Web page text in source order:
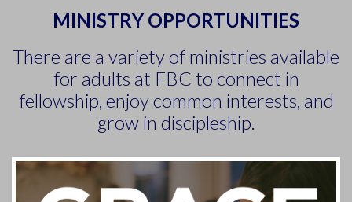
MINISTRY OPPORTUNITIES
There are a variety of ministries available
for adults at FBC to connect in
fellowship, enjoy common interests, and
grow in discipleship.